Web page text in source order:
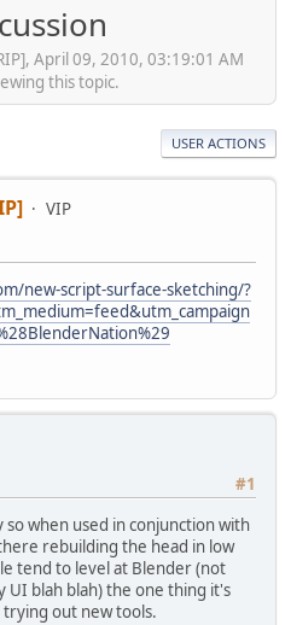
April 09, 2010, 03:19:01 AM
this topic.
USER ACTIONS
VIP
new-script-surface-sketching/?
#1
when used in conjunction with
rebuilding the head in low
tend to level at Blender (not
UI blah blah) the one thing it's
trying out new tools.